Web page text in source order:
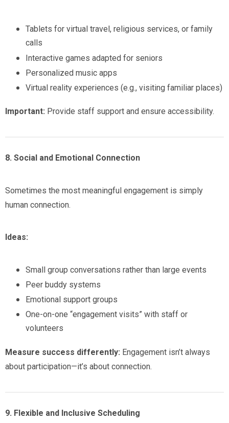
Tablets for virtual travel, religious services, or family
calls
Interactive games adapted for seniors
Personalized music apps
Virtual reality experiences (e.g., visiting familiar places)
Important: Provide staff support and ensure accessibility.
8. Social and Emotional Connection
Sometimes the most meaningful engagement is simply
human connection.
Ideas:
Small group conversations rather than large events
Peer buddy systems
Emotional support groups
One-on-one “engagement visits” with staff or
volunteers
Measure success differently: Engagement isn’t always
about participation—it’s about connection.
9. Flexible and Inclusive Scheduling